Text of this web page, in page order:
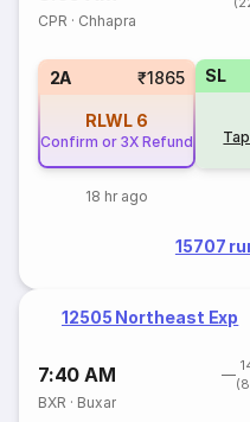
CPR · Chhapra
2A ₹1865
RLWL 6
Confirm or 3X Refund
18 hr ago
SL
15707
12505 Northeast Exp
7:40 AM
BXR · Buxar